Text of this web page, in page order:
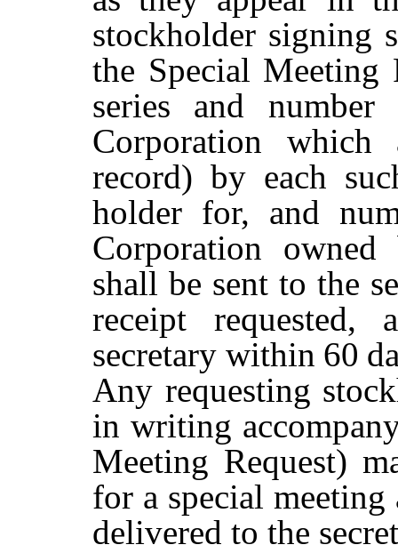
stockholder signing
the Special Meeting
series and
Corporation
record) by each
holder for, and
Corporation
shall be sent to the
receipt
secretary within 60
Any requesting
in writing
Meeting Request)
for a special
delivered to the